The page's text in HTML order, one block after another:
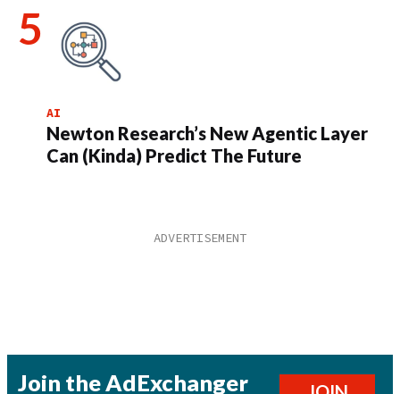
AI
Newton Research’s New Agentic Layer
Can (Kinda) Predict The Future
Join the AdExchanger